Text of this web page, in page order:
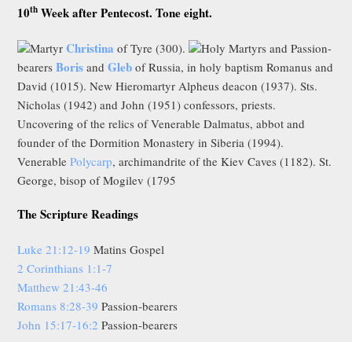
10th Week after Pentecost. Tone eight.
MartyrChristina of Tyre (300).
Holy Martyrs and Passion-
bearersBoris andGleb of Russia, in holy baptism Romanus and
David (1015). New Hieromartyr Alpheus deacon (1937). Sts.
Nicholas (1942) and John (1951) confessors, priests.
Uncovering of the relics of Venerable Dalmatus, abbot and
founder of the Dormition Monastery in Siberia (1994).
VenerablePolycarp, archimandrite of the Kiev Caves (1182). St.
George, bisop of Mogilev (1795
The Scripture Readings
Luke 21:12-19 Matins Gospel
2 Corinthians 1:1-7
Matthew 21:43-46
Romans 8:28-39 Passion-bearers
John 15:17-16:2 Passion-bearers